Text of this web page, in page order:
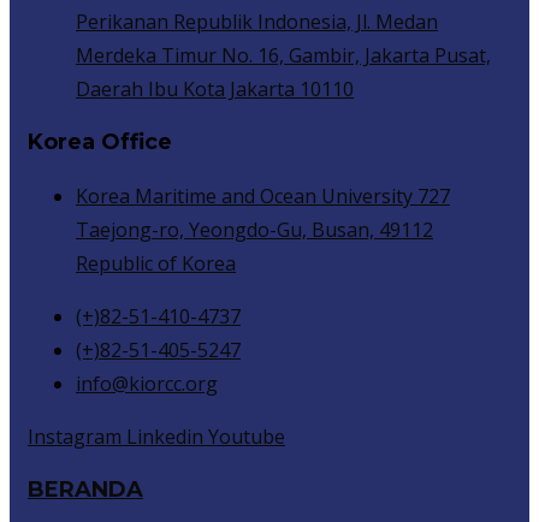
Perikanan Republik Indonesia, Jl. Medan
Merdeka Timur No. 16, Gambir, Jakarta Pusat,
Daerah Ibu Kota Jakarta 10110
Korea Office
Korea Maritime and Ocean University 727
Taejong-ro, Yeongdo-Gu, Busan, 49112
Republic of Korea
(+)82-51-410-4737
(+)82-51-405-5247
info@kiorcc.org
Instagram Linkedin Youtube
BERANDA